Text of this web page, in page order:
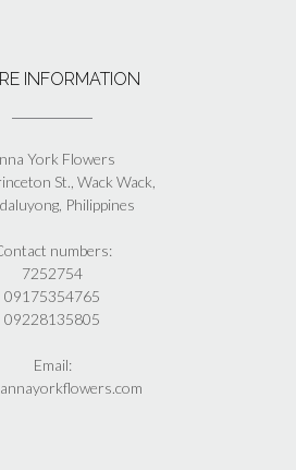
INFORMATION
York Flowers
St., Wack Wack,
Philippines
numbers:
7252754
09175354765
09228135805
Email: